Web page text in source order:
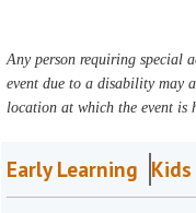
Any person requiring special
event due to a disability may
location at which the event is
Early Learning Kids